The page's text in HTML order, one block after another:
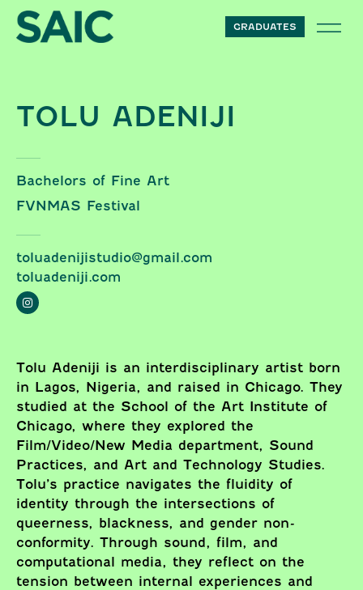
Skip to content
GRADUATES
TOLU ADENIJI
Bachelors of Fine Art
FVNMAS Festival
toluadenijistudio@gmail.com
toluadeniji.com
Tolu Adeniji is an interdisciplinary artist born
in Lagos, Nigeria, and raised in Chicago. They
studied at the School of the Art Institute of
Chicago, where they explored the
Film/Video/New Media department, Sound
Practices, and Art and Technology Studies.
Tolu’s practice navigates the fluidity of
identity through the intersections of
queerness, blackness, and gender non-
conformity. Through sound, film, and
computational media, they reflect on the
tension between internal experiences and